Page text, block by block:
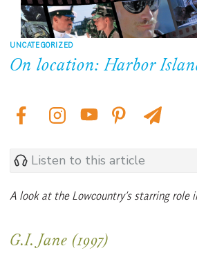
UNCATEGORIZED
On location: Harbor
Listen to this article
A look at the Lowcountry’s starring role
G.I. Jane (1997)